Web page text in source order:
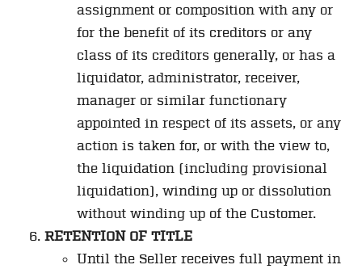
assignment or composition with any or
for the benefit of its creditors or any
class of its creditors generally, or has a
liquidator, administrator, receiver,
manager or similar functionary
appointed in respect of its assets, or any
action is taken for, or with the view to,
the liquidation (including provisional
liquidation), winding up or dissolution
without winding up of the Customer.
RETENTION OF TITLE
Until the Seller receives full payment in